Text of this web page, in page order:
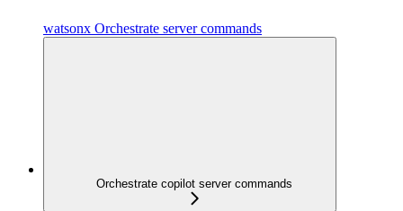
watsonx Orchestrate server commands
Orchestrate copilot server commands